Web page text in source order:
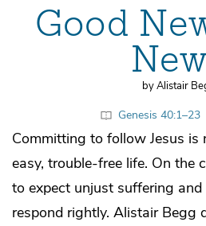
Good
by Alistair
Genesis 40:1–23
Committing to follow Jesus is
easy, trouble-free life. On the
to expect unjust suffering and
respond rightly. Alistair Begg